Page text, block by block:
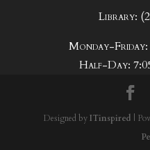
Library:
Monday-Friday:
Half-Day:
Designed byITinspired |